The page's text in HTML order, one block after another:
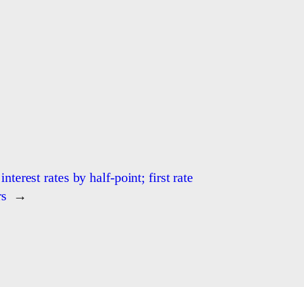
rates by half-point; first rate
→